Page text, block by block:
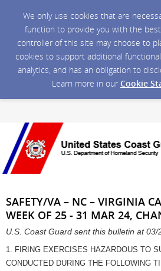
We only use cookies that are
function to provide you with the
controller of this site may choose to
cookies to support additional
analytics, and has an obligation to
Learn more in our Cookie
SAFETY/VA – NC – VIRGINIA
WEEK OF 25 - 31 MAR 24,
U.S. Coast Guard sent this bulletin at
1. FIRING EXERCISES HAZARDOUS TO
CONDUCTED DURING THE FOLLOWING